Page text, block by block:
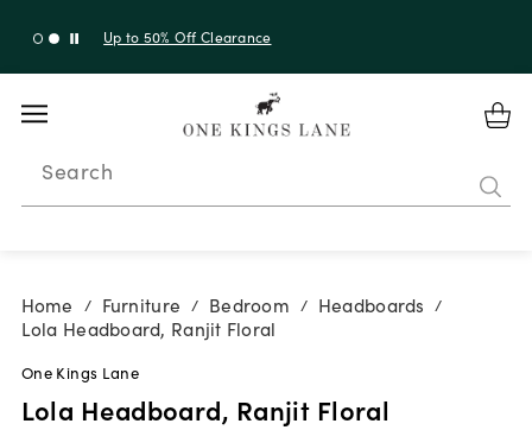
with code 10AUGUST
Search
Home / Furniture / Bedroom / Headboards /
Lola Headboard, Ranjit Floral
One Kings Lane
Lola Headboard, Ranjit Floral